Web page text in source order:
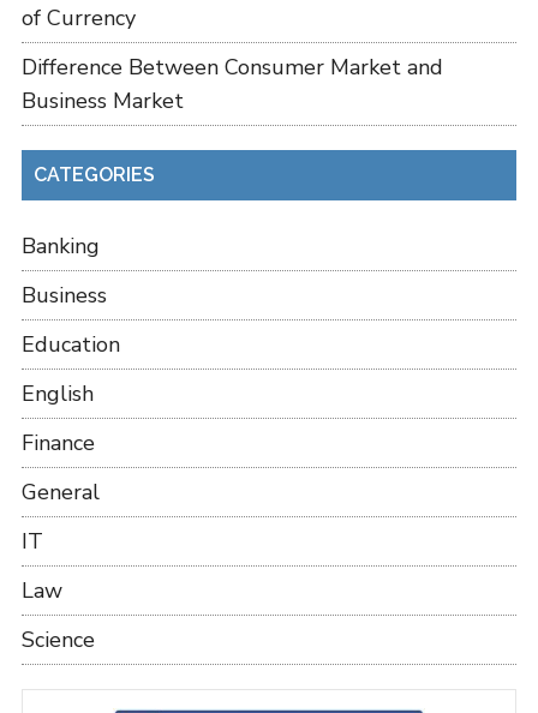
of Currency
Difference Between Consumer Market and
Business Market
CATEGORIES
Banking
Business
Education
English
Finance
General
IT
Law
Science